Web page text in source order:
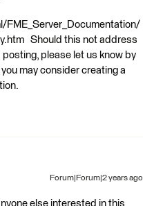
Should this not address
please let us know by
may consider creating a
Forum|Forum|2 years ago
else interested in this